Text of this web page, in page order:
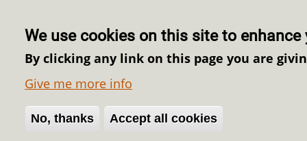
We use cookies on this site to enhance
By clicking any link on this page you are
Give me more info
No, thanks Accept all cookies
Withdraw consent